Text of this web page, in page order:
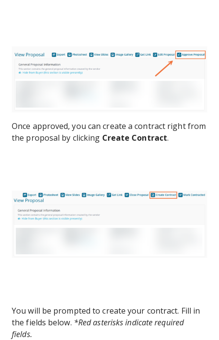
Once approved, you can create a contract right from
the proposal by clicking Create Contract.
You will be prompted to create your contract. Fill in
the fields below. *Red asterisks indicate required
fields.